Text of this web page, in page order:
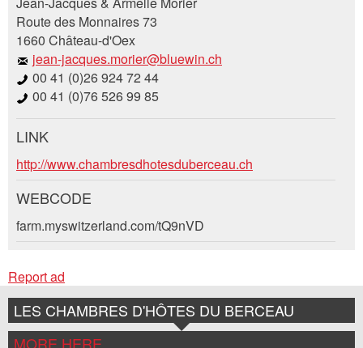
Your feedback is greatly appreciated!
General Feedback
Ad is outdated
Ad is incomplete
Nachricht
Recommend this ad to friends.
RECOMMEND THE AD
Close
Route des Monnaires 73
1660 Château-d'Oex
jean-jacques.morier@bluewin.ch
00 41 (0)26 924 72 44
00 41 (0)76 526 99 85
Booking request
Write a message for all people to contact for
Open
AUGUST 2026
Mo Tu
Departure
Open
LINK
http://www.chambresdhotesduberceau.ch
WEBCODE
farm.myswitzerland.com/tQ9nVD
Report ad
LES CHAMBRES D'HÔTES DU BERCEAU
MORE HERE